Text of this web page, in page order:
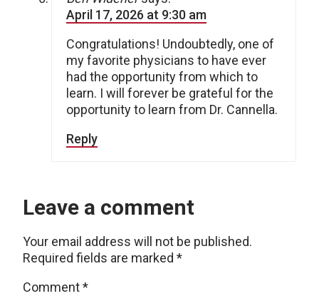
April 17, 2026 at 9:30 am
Congratulations! Undoubtedly, one of
my favorite physicians to have ever
had the opportunity from which to
learn. I will forever be grateful for the
opportunity to learn from Dr. Cannella.
Reply
Leave a comment
Your email address will not be published.
Required fields are marked *
Comment*